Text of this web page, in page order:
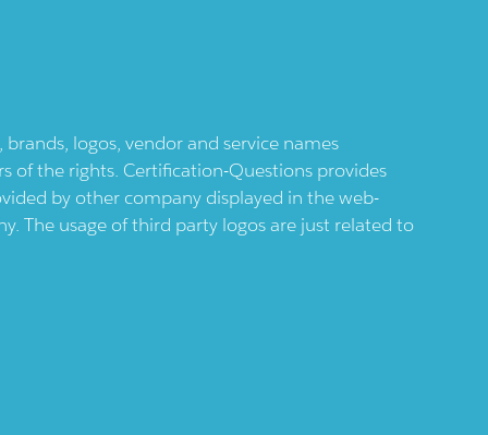
logos, vendor and service names
of the rights. Certification-Questions provides
by other company displayed in the web-
The usage of third party logos are just related to